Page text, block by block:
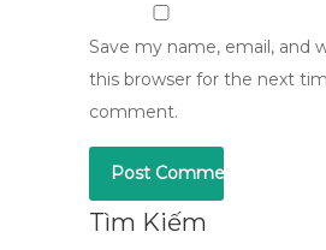
Save my name, email, and
this browser for the next
comment.
Tìm Kiếm